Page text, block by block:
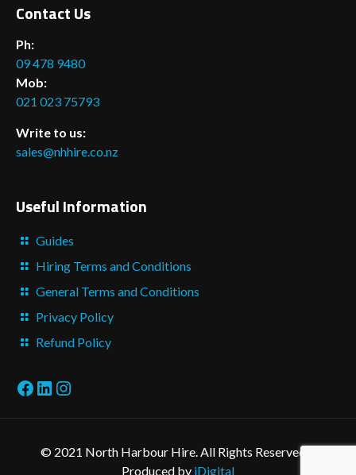
Contact Us
Ph:
09 478 9480
Mob:
021 023 75793
Write to us:
sales@nhhire.co.nz
Useful Information
Guides
Hiring Terms and Conditions
General Terms and Conditions
Privacy Policy
Refund Policy
Facebook
LinkedIn
Instagram
© 2021 North Harbour Hire. All Rights Reserved. -
Produced by iDigital